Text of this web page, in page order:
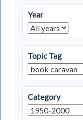
Year
Topic Tag
Category